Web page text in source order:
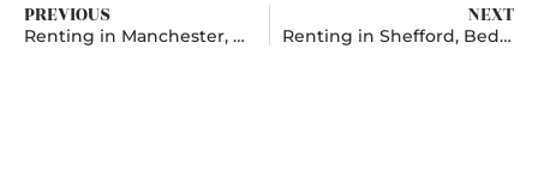
PREVIOUS
Renting in Manchester, Greater Manchester
NEXT
Renting in Shefford, Bedfordshire